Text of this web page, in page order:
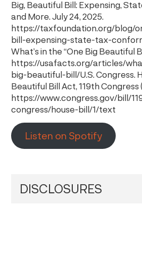
Big, Beautiful Bill: Expensing,
and More. July 24, 2025.
https://taxfoundation.org/blog/
bill-expensing-state-tax-
What’s in the “One Big Beautiful
https://usafacts.org/articles/
big-beautiful-bill/U.S. Congress.
Beautiful Bill Act, 119th Congress
https://www.congress.gov/bill/
congress/house-bill/1/text
Listen on Spotify
DISCLOSURES